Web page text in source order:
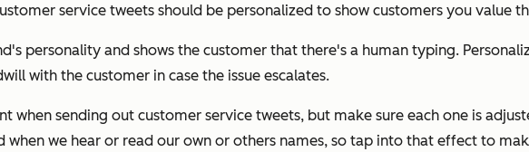
service tweets should be personalized to show customers you value
personality and shows the customer that there's a human typing.
with the customer in case the issue escalates.
when sending out customer service tweets, but make sure each one is
when we hear or read our own or others names, so tap into that effect to